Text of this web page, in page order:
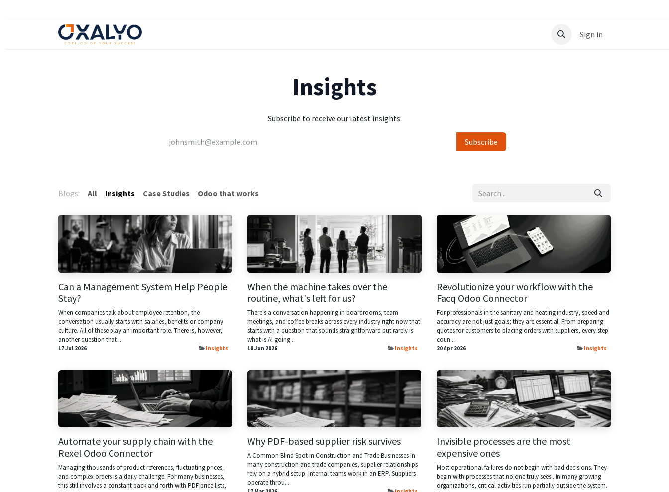
Sign in
Insights
Subscribe to receive our latest insights:
Subscribe
Blogs: All Insights Case Studies Odoo that works
Can a Management System Help People
Stay?
When companies talk about employee retention, the
conversation usually starts with salaries, benefits or company
culture. All of these play an important role. There is, however,
another question that ...
17 Jul 2026 Insights
When the machine takes over the
routine, what's left for us?
There's a conversation happening in boardrooms, team
meetings, and coffee breaks across every industry right now that
starts with a question that sounds straightforward but rarely is:
what is AI going...
18 Jun 2026 Insights
Revolutionize your workflow with the
Facq Odoo Connector
For professionals in the sanitary and heating industry, speed and
accuracy are not just goals; they are essential. From preparing
quotes for customers to placing orders with suppliers, every step
coun...
20 Apr 2026 Insights
Automate your supply chain with the
Rexel Odoo Connector
Managing thousands of product references, fluctuating prices,
and complex orders is a daily challenge. For many businesses,
this still involves a constant back-and-forth with PDF price lists,
Why PDF-based supplier risk survives
A Common Blind Spot in Construction and Trade Businesses In
many construction and trade companies, supplier relationships
rely on a hybrid setup. Internal teams work in an ERP. Suppliers
operate throu...
Invisible processes are the most
expensive ones
Most operational failures do not begin with bad decisions. They
begin with processes that no one truly sees . In many growing
organizations, critical activities run partially outside the system.